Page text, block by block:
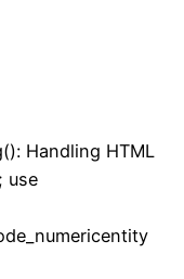
Handling HTML
use